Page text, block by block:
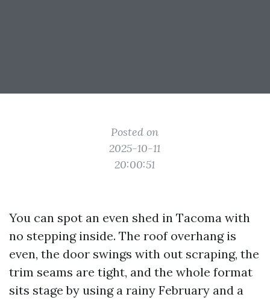
Posted on
2025-10-11
20:00:51
You can spot an even shed in Tacoma with
no stepping inside. The roof overhang is
even, the door swings with out scraping, the
trim seams are tight, and the whole format
sits stage by using a rainy February and a